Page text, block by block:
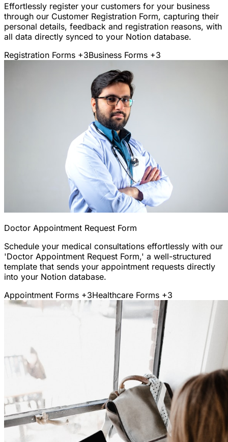
Effortlessly register your customers for your business
through our Customer Registration Form, capturing their
personal details, feedback and registration reasons, with
all data directly synced to your Notion database.
Registration Forms +3Business Forms +3
Doctor Appointment Request Form
Schedule your medical consultations effortlessly with our
'Doctor Appointment Request Form,' a well-structured
template that sends your appointment requests directly
into your Notion database.
Appointment Forms +3Healthcare Forms +3